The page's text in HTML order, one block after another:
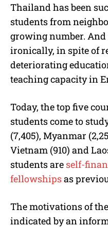
Thailand has been
students from
growing number.
ironically, in spite of
deteriorating
teaching capacity in
Today, the top five
students come to
(7,405), Myanmar
Vietnam (910) and
students are self-
fellowshipsas
The motivations of
indicated by an